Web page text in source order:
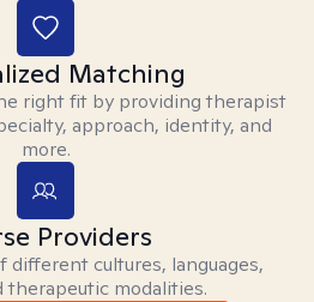
Matching
right fit by providing therapist
approach, identity, and
more.
Providers
different cultures, languages,
therapeutic modalities.